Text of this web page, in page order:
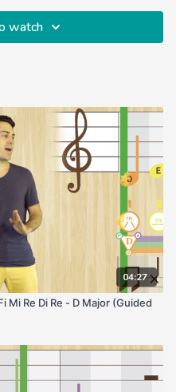
watch
04:27
Mi Re Di Re - D Major (Guided